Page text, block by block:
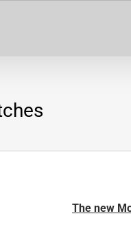
The new